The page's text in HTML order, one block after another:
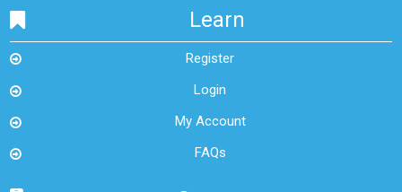
Learn
Register
Login
My Account
FAQs